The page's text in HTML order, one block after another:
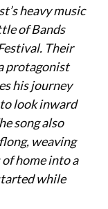
heavy music
of Bands
Their
protagonist
his journey
look inward
song also
weaving
home into a
while